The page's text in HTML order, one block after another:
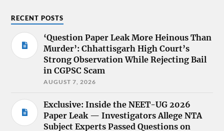
RECENT POSTS
‘Question Paper Leak More Heinous Than
Murder’: Chhattisgarh High Court’s
Strong Observation While Rejecting Bail
in CGPSC Scam
AUGUST 7, 2026
Exclusive: Inside the NEET-UG 2026
Paper Leak — Investigators Allege NTA
Subject Experts Passed Questions on